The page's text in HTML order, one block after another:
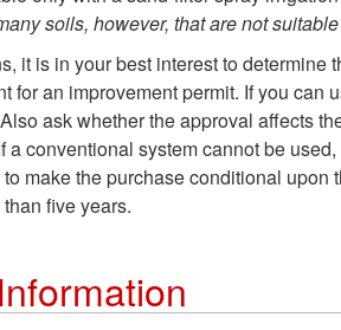
soils, however, that are not
it is in your best interest to
for an improvement permit. If you
ask whether the approval affects
a conventional system cannot be
make the purchase conditional
five years.